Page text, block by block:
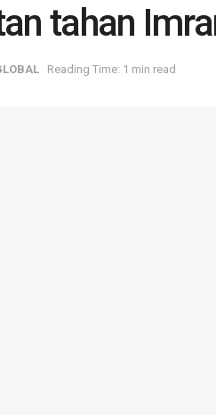
tahan
Reading Time: 1 min read